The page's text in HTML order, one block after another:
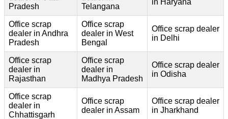
Pradesh
Telangana
Office scrap
dealer in Andhra
Pradesh
Office scrap
dealer in West
Bengal
Office scrap dealer
in Delhi
Office scrap
dealer in
Rajasthan
Office scrap
dealer in
Madhya Pradesh
Office scrap dealer
in Odisha
Office scrap
dealer in
Chhattisgarh
Office scrap
dealer in Assam
Office scrap dealer
in Jharkhand